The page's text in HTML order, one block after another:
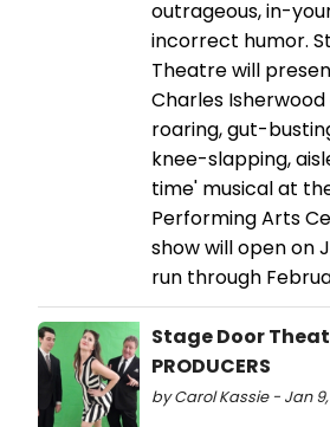
outrageous, in-
incorrect humor.
Theatre will
Charles
roaring, gut-
knee-slapping,
time' musical at
Performing Arts
show will open on
run through
Stage Door
PRODUCERS
by Carol Kassie - Jan 9,